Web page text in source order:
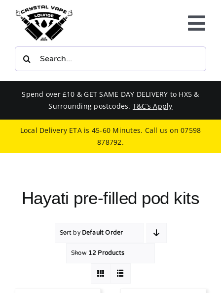
content
E-LIQUIDS
BUNDLES
SMOKERS EQUIPMENT
Spend over £10 & GET SAME DAY DELIVERY to HX5 &
Surrounding postcodes. T&C’s Apply
Local Delivery ETA is 45-60 Minutes. Call us on07598
878792.
Hayati pre-filled pod kits
Sort by Default Order
Show 12 Products